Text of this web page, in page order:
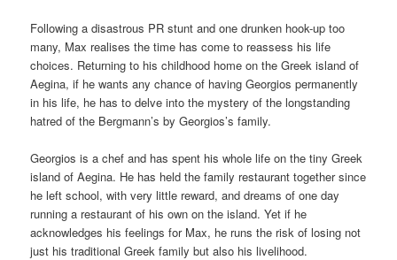
Following a disastrous PR stunt and one drunken hook-up too
many, Max realises the time has come to reassess his life
choices. Returning to his childhood home on the Greek island of
Aegina, if he wants any chance of having Georgios permanently
in his life, he has to delve into the mystery of the longstanding
hatred of the Bergmann’s by Georgios’s family.
Georgios is a chef and has spent his whole life on the tiny Greek
island of Aegina. He has held the family restaurant together since
he left school, with very little reward, and dreams of one day
running a restaurant of his own on the island. Yet if he
acknowledges his feelings for Max, he runs the risk of losing not
just his traditional Greek family but also his livelihood.